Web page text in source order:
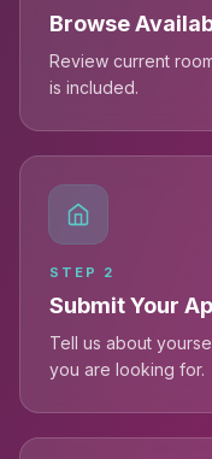
Browse
Review current
is included.
STEP 2
Submit Your
Tell us about
you are looking for.